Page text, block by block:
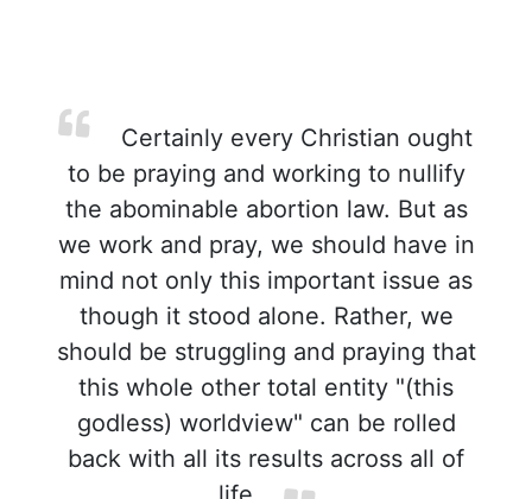
Certainly every Christian ought
to be praying and working to nullify
the abominable abortion law. But as
we work and pray, we should have in
mind not only this important issue as
though it stood alone. Rather, we
should be struggling and praying that
this whole other total entity "(this
godless) worldview" can be rolled
back with all its results across all of